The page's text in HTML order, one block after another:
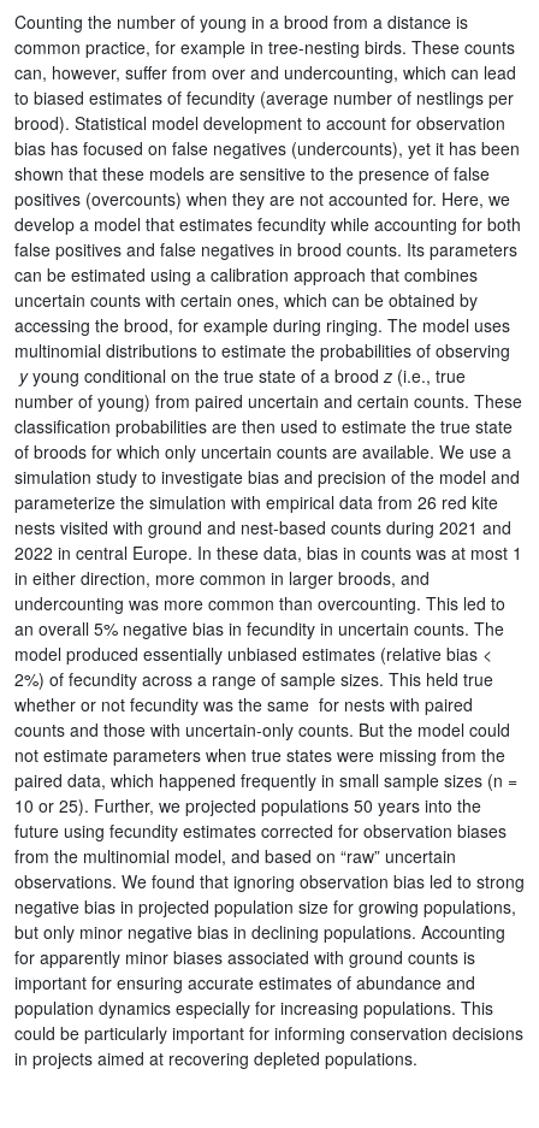
Counting the number of young in a brood from a distance is
common practice, for example in tree-nesting birds. These counts
can, however, suffer from over and undercounting, which can lead
to biased estimates of fecundity (average number of nestlings per
brood). Statistical model development to account for observation
bias has focused on false negatives (undercounts), yet it has been
shown that these models are sensitive to the presence of false
positives (overcounts) when they are not accounted for. Here, we
develop a model that estimates fecundity while accounting for both
false positives and false negatives in brood counts. Its parameters
can be estimated using a calibration approach that combines
uncertain counts with certain ones, which can be obtained by
accessing the brood, for example during ringing. The model uses
multinomial distributions to estimate the probabilities of observing
yyoung conditional on the true state of a brood z (i.e., true
number of young) from paired uncertain and certain counts. These
classification probabilities are then used to estimate the true state
of broods for which only uncertain counts are available. We use a
simulation study to investigate bias and precision of the model and
parameterize the simulation with empirical data from 26 red kite
nests visited with ground and nest-based counts during 2021 and
2022 in central Europe. In these data, bias in counts was at most 1
in either direction, more common in larger broods, and
undercounting was more common than overcounting. This led to
an overall 5% negative bias in fecundity in uncertain counts. The
model produced essentially unbiased estimates (relative bias <
2%) of fecundity across a range of sample sizes. This held true
whether or not fecundity was the same for nests with paired
counts and those with uncertain-only counts. But the model could
not estimate parameters when true states were missing from the
paired data, which happened frequently in small sample sizes (n =
10 or 25). Further, we projected populations 50 years into the
future using fecundity estimates corrected for observation biases
from the multinomial model, and based on “raw” uncertain
observations. We found that ignoring observation bias led to strong
negative bias in projected population size for growing populations,
but only minor negative bias in declining populations. Accounting
for apparently minor biases associated with ground counts is
important for ensuring accurate estimates of abundance and
population dynamics especially for increasing populations. This
could be particularly important for informing conservation decisions
in projects aimed at recovering depleted populations.